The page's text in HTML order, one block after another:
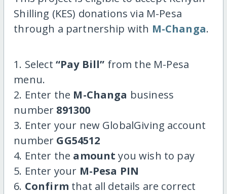
Shilling (KES) donations via M-Pesa
through a partnership with M-Changa.
1. Select “Pay Bill” from the M-Pesa
menu.
2. Enter the M-Changa business
number 891300
3. Enter your new GlobalGiving account
number GG54512
4. Enter the amount you wish to pay
5. Enter your M-Pesa PIN
6. Confirm that all details are correct